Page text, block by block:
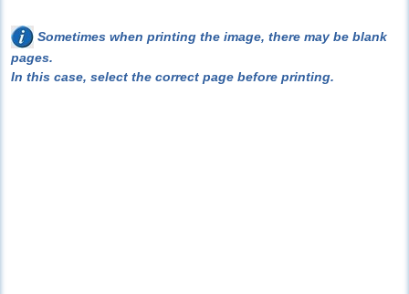
Sometimes when printing the image, there may be blank
pages.
In this case, select the correct page before printing.